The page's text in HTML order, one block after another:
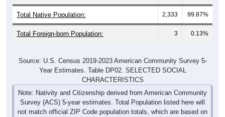
Total Native Population: 2,333 99.87%
Total Foreign-born Population: 3 0.13%
Source: U.S. Census 2019-2023 American Community Survey 5-
Year Estimates. Table DP02. SELECTED SOCIAL
CHARACTERISTICS
Note: Nativity and Citizenship derived from American Community
Survey (ACS) 5-year estimates. Total Population listed here will
not match official ZIP Code population totals, which are based on